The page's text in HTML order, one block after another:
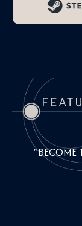
"BECOME